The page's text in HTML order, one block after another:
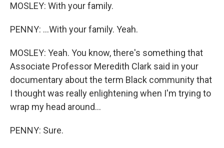
MOSLEY: With your family.
PENNY: ...With your family. Yeah.
MOSLEY: Yeah. You know, there's something that
Associate Professor Meredith Clark said in your
documentary about the term Black community that
I thought was really enlightening when I'm trying to
wrap my head around...
PENNY: Sure.